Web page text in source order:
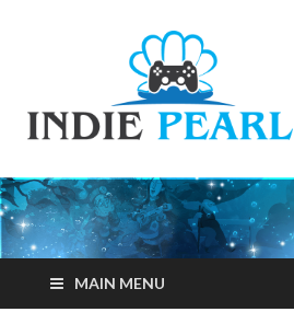
MAIN MENU